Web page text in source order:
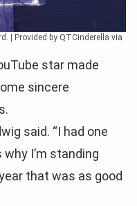
| Provided by QTCinderella via
star made
sincere
said. “I had one
I’m standing
that was as good